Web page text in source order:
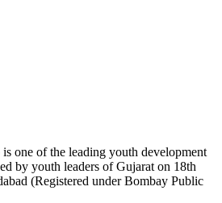
one of the leading youth development
by youth leaders of Gujarat on 18th
(Registered under Bombay Public